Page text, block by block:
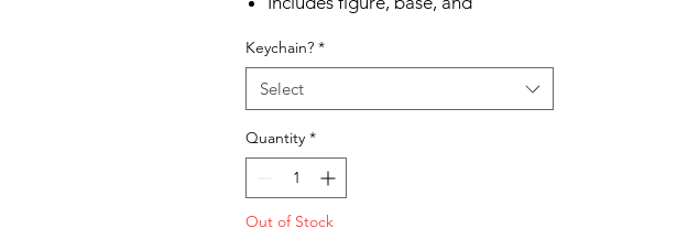
Ships in 1-2 Business days
Free Shipping in the US on orders
$35 or more
Keychain? *
Select
Quantity *
Out of Stock